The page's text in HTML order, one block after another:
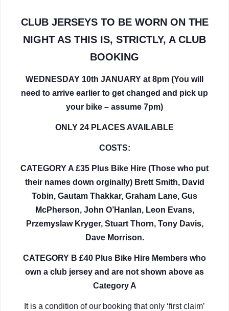
CLUB JERSEYS TO BE WORN ON THE
NIGHT AS THIS IS, STRICTLY, A CLUB
BOOKING
WEDNESDAY 10th JANUARY at 8pm (You will
need to arrive earlier to get changed and pick up
your bike – assume 7pm)
ONLY 24 PLACES AVAILABLE
COSTS:
CATEGORY A £35 Plus Bike Hire (Those who put
their names down orginally) Brett Smith, David
Tobin, Gautam Thakkar, Graham Lane, Gus
McPherson, John O’Hanlan, Leon Evans,
Przemyslaw Kryger, Stuart Thorn, Tony Davis,
Dave Morrison.
CATEGORY B £40 Plus Bike Hire Members who
own a club jersey and are not shown above as
Category A
It is a condition of our booking that only ‘first claim’